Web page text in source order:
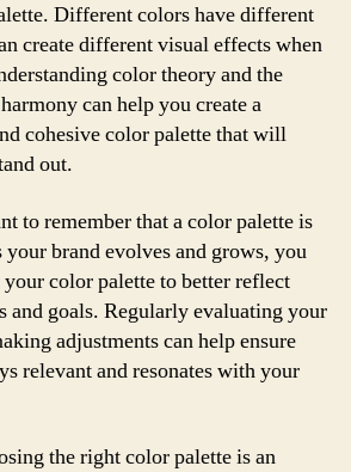
Different colors have different
create different visual effects when
color theory and the
can help you create a
cohesive color palette that will
out.
to remember that a color palette is
your brand evolves and grows, you
color palette to better reflect
and goals. Regularly evaluating your
adjustments can help ensure
relevant and resonates with your
the right color palette is an